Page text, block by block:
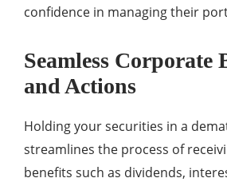
confidence in managing their
Seamless Corporate
and Actions
Holding your securities in a
streamlines the process of
benefits such as dividends,